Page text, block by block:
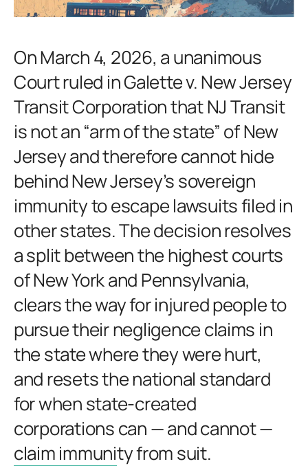
On March 4, 2026, a unanimous
Court ruled in Galette v. New Jersey
Transit Corporation that NJ Transit
is not an “arm of the state” of New
Jersey and therefore cannot hide
behind New Jersey’s sovereign
immunity to escape lawsuits filed in
other states. The decision resolves
a split between the highest courts
of New York and Pennsylvania,
clears the way for injured people to
pursue their negligence claims in
the state where they were hurt,
and resets the national standard
for when state-created
corporations can — and cannot —
claim immunity from suit.